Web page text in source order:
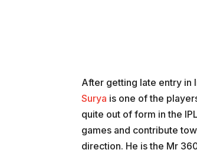
After getting late entry in
Surya is one of the
quite out of form in the
games and contribute
direction. He is the Mr